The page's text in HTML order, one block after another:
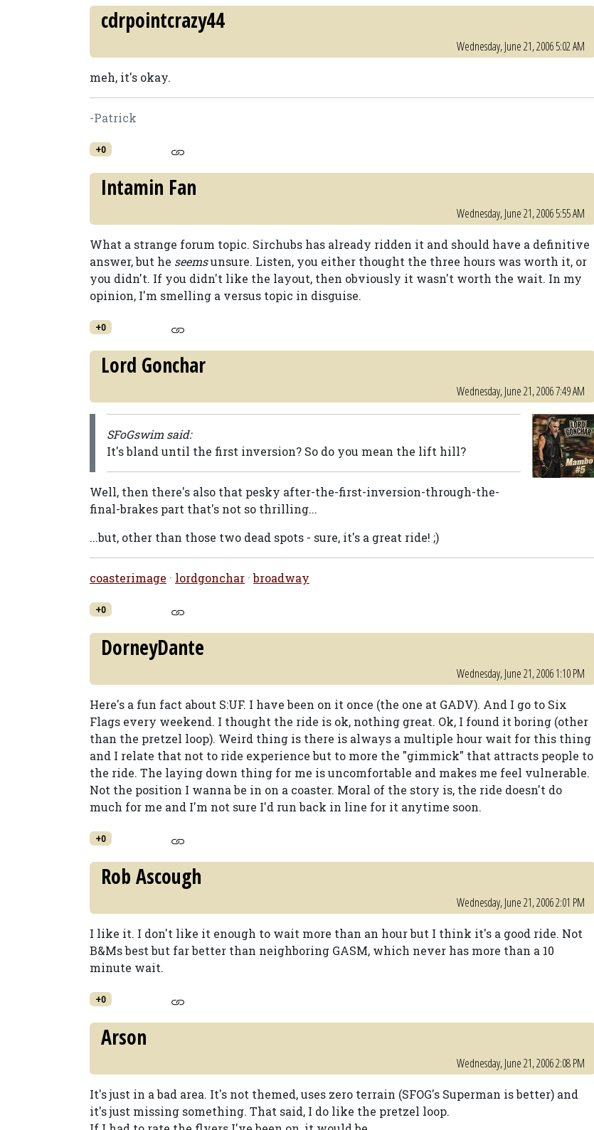
cdrpointcrazy44
Wednesday, June 21, 2006 5:02 AM
meh, it's okay.
-Patrick
+0
Intamin Fan
Wednesday, June 21, 2006 5:55 AM
What a strange forum topic. Sirchubs has already ridden it and should have a definitive
answer, but he seemsunsure. Listen, you either thought the three hours was worth it, or
you didn't. If you didn't like the layout, then obviously it wasn't worth the wait. In my
opinion, I'm smelling a versus topic in disguise.
+0
Lord Gonchar
Wednesday, June 21, 2006 7:49 AM
SFoGswim said:
It's bland until the first inversion? So do you mean the lift hill?
Well, then there's also that pesky after-the-first-inversion-through-the-
final-brakes part that's not so thrilling...
...but, other than those two dead spots - sure, it's a great ride! ;)
coasterimage · lordgonchar ·broadway
+0
DorneyDante
Wednesday, June 21, 2006 1:10 PM
Here's a fun fact about S:UF. I have been on it once (the one at GADV). And I go to Six
Flags every weekend. I thought the ride is ok, nothing great. Ok, I found it boring (other
than the pretzel loop). Weird thing is there is always a multiple hour wait for this thing
and I relate that not to ride experience but to more the "gimmick" that attracts people to
the ride. The laying down thing for me is uncomfortable and makes me feel vulnerable.
Not the position I wanna be in on a coaster. Moral of the story is, the ride doesn't do
much for me and I'm not sure I'd run back in line for it anytime soon.
+0
Rob Ascough
Wednesday, June 21, 2006 2:01 PM
I like it. I don't like it enough to wait more than an hour but I think it's a good ride. Not
B&Ms best but far better than neighboring GASM, which never has more than a 10
minute wait.
+0
Arson
Wednesday, June 21, 2006 2:08 PM
It's just in a bad area. It's not themed, uses zero terrain (SFOG's Superman is better) and
it's just missing something. That said, I do like the pretzel loop.